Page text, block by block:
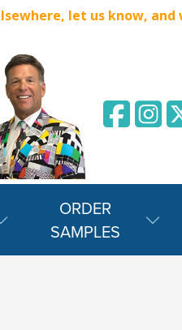
let us know,
ORDER
SAMPLES